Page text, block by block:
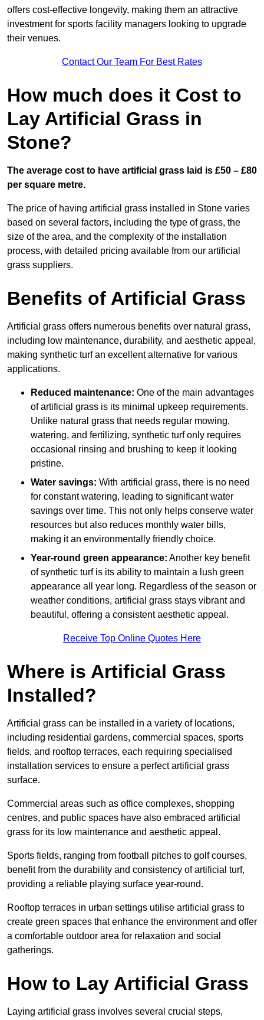
offers cost-effective longevity, making them an attractive
investment for sports facility managers looking to upgrade
their venues.
Contact Our Team For Best Rates
How much does it Cost to
Lay Artificial Grass in
Stone?
The average cost to have artificial grass laid is £50 – £80
per square metre.
The price of having artificial grass installed in Stone varies
based on several factors, including the type of grass, the
size of the area, and the complexity of the installation
process, with detailed pricing available from our artificial
grass suppliers.
Benefits of Artificial Grass
Artificial grass offers numerous benefits over natural grass,
including low maintenance, durability, and aesthetic appeal,
making synthetic turf an excellent alternative for various
applications.
Reduced maintenance: One of the main advantages
of artificial grass is its minimal upkeep requirements.
Unlike natural grass that needs regular mowing,
watering, and fertilizing, synthetic turf only requires
occasional rinsing and brushing to keep it looking
pristine.
Water savings: With artificial grass, there is no need
for constant watering, leading to significant water
savings over time. This not only helps conserve water
resources but also reduces monthly water bills,
making it an environmentally friendly choice.
Year-round green appearance: Another key benefit
of synthetic turf is its ability to maintain a lush green
appearance all year long. Regardless of the season or
weather conditions, artificial grass stays vibrant and
beautiful, offering a consistent aesthetic appeal.
Receive Top Online Quotes Here
Where is Artificial Grass
Installed?
Artificial grass can be installed in a variety of locations,
including residential gardens, commercial spaces, sports
fields, and rooftop terraces, each requiring specialised
installation services to ensure a perfect artificial grass
surface.
Commercial areas such as office complexes, shopping
centres, and public spaces have also embraced artificial
grass for its low maintenance and aesthetic appeal.
Sports fields, ranging from football pitches to golf courses,
benefit from the durability and consistency of artificial turf,
providing a reliable playing surface year-round.
Rooftop terraces in urban settings utilise artificial grass to
create green spaces that enhance the environment and offer
a comfortable outdoor area for relaxation and social
gatherings.
How to Lay Artificial Grass
Laying artificial grass involves several crucial steps,